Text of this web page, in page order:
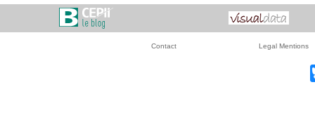
Contact Legal Mentions